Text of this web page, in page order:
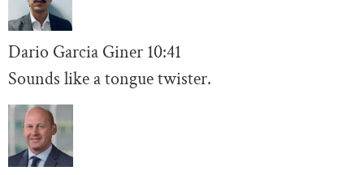
Dario Garcia Giner 10:41
Sounds like a tongue twister.